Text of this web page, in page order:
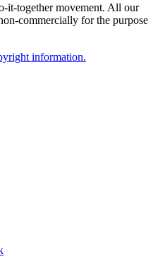
it-together movement. All our
commercially for the purpose
information.